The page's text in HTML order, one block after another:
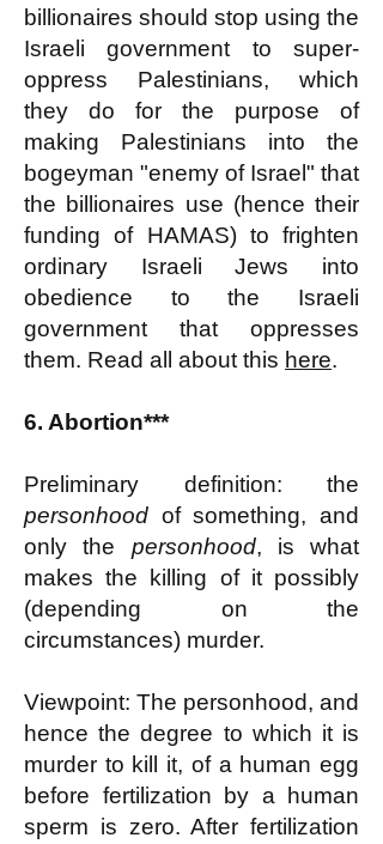
billionaires should stop using the
Israeli government to super-
oppress Palestinians, which
they do for the purpose of
making Palestinians into the
bogeyman "enemy of Israel" that
the billionaires use (hence their
funding of HAMAS) to frighten
ordinary Israeli Jews into
obedience to the Israeli
government that oppresses
them. Read all about this here.
6. Abortion***
Preliminary definition: the
personhood of something, and
only the personhood, is what
makes the killing of it possibly
(depending on the
circumstances) murder.
Viewpoint: The personhood, and
hence the degree to which it is
murder to kill it, of a human egg
before fertilization by a human
sperm is zero. After fertilization